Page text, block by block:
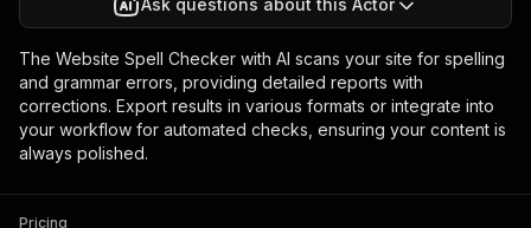
Ask questions about this Actor
The Website Spell Checker with AI scans your site for spelling
and grammar errors, providing detailed reports with
corrections. Export results in various formats or integrate into
your workflow for automated checks, ensuring your content is
always polished.
Pricing